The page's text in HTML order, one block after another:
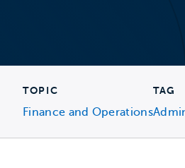
TOPIC
Finance and Operations
TAG